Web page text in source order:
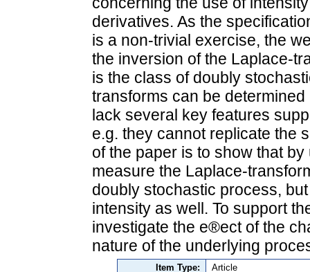
derivatives. As the
is a non-trivial exercise, the
the inversion of the Laplace-
is the class of doubly
transforms can be
lack several key features
e.g. they cannot replicate the
of the paper is to show that
measure the Laplace-
doubly stochastic process,
intensity as well. To support
investigate the e®ect of the
nature of the underlying
Item Type:
Article